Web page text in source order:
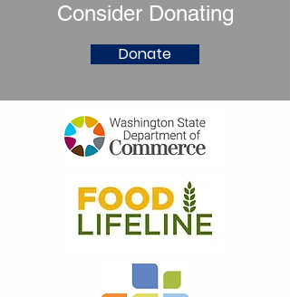
Consider Donating
Donate